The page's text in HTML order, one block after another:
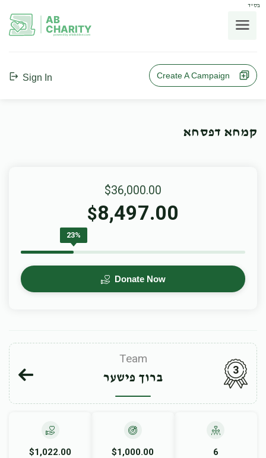
בס"ד
AB
CHARITY
powerd by ahblicklive.com
Sign In Create A Campaign
קמחא דפסחא
$36,000.00
$8,497.00
23%
Donate Now
Team
ברוך פישער
3
$1,022.00 $1,000.00 6